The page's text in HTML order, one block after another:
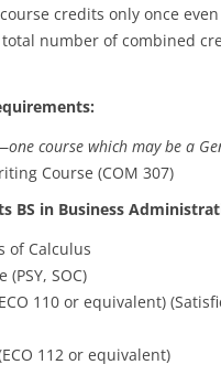
credits only once
number of combined
one course which may be a
Course (COM 307)
BS in Business
of Calculus
SOC)
110 or equivalent)
112 or equivalent)